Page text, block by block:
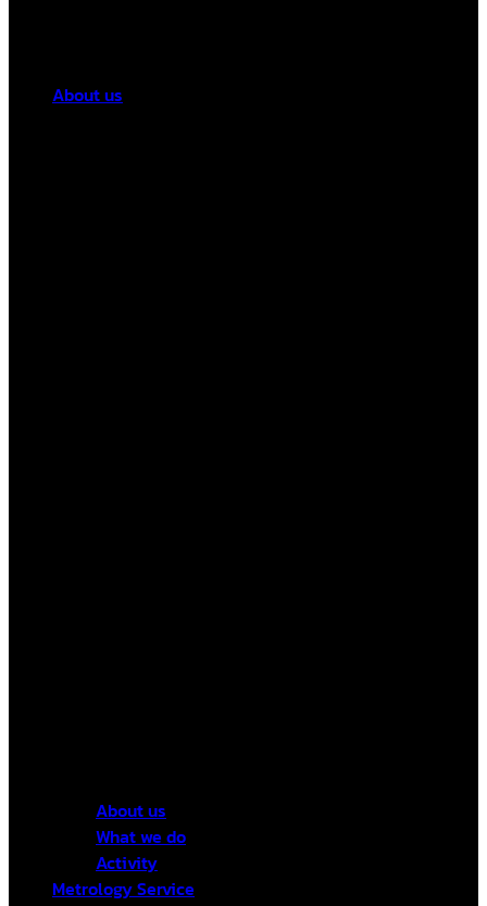
About us
About us
What we do
Activity
Metrology Service